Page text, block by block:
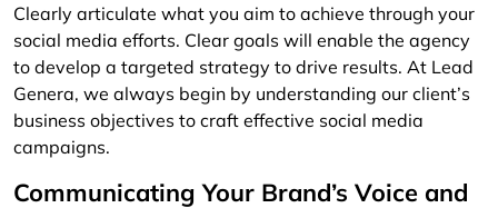
Clearly articulate what you aim to achieve through your
social media efforts. Clear goals will enable the agency
to develop a targeted strategy to drive results. At Lead
Genera, we always begin by understanding our client’s
business objectives to craft effective social media
campaigns.
Communicating Your Brand’s Voice and